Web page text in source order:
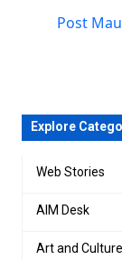
Post
Explore
Web Stories
AIM Desk
Art and Culture